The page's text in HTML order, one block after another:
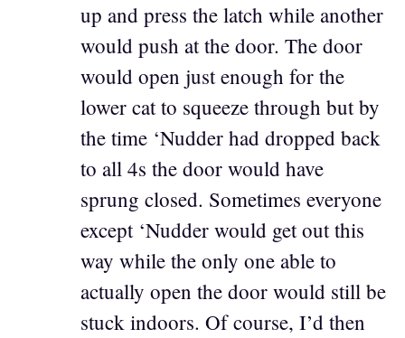
up and press the latch while another
would push at the door. The door
would open just enough for the
lower cat to squeeze through but by
the time ‘Nudder had dropped back
to all 4s the door would have
sprung closed. Sometimes everyone
except ‘Nudder would get out this
way while the only one able to
actually open the door would still be
stuck indoors. Of course, I’d then